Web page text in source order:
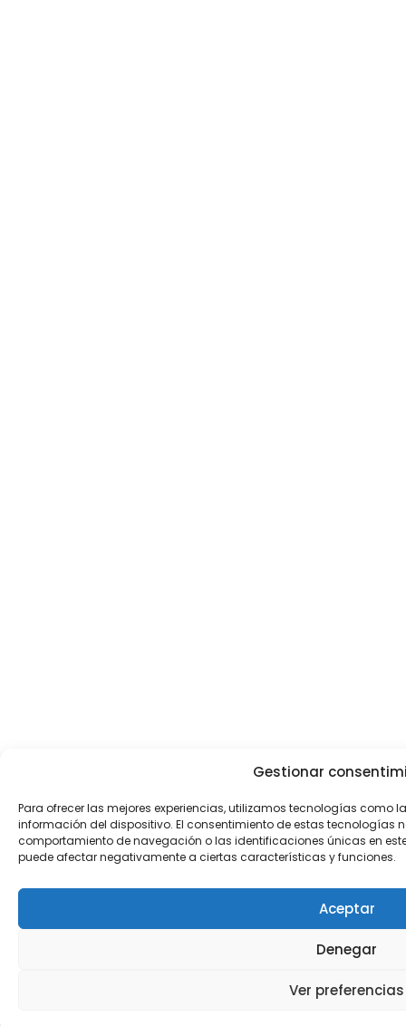
Gestionar
Para ofrecer las mejores experiencias, utilizamos tecnologías
información del dispositivo. El consentimiento de estas tecnologías
comportamiento de navegación o las identificaciones únicas en
puede afectar negativamente a ciertas características y funciones.
Aceptar
Denegar
Ver preferencias